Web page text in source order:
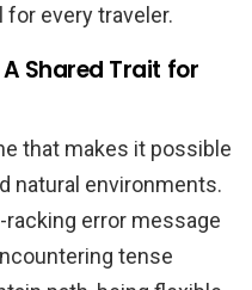
every traveler.
Shared Trait for
that makes it possible
natural environments.
racking error message
tense